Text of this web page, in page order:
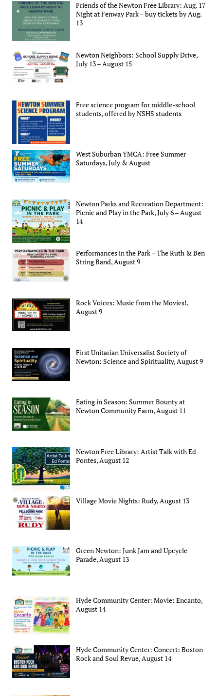
Friends of the Newton Free Library: Aug. 17
Night at Fenway Park – buy tickets by Aug.
13
Newton Neighbors: School Supply Drive,
July 13 – August 15
Free science program for middle-school
students, offered by NSHS students
West Suburban YMCA: Free Summer
Saturdays, July & August
Newton Parks and Recreation Department:
Picnic and Play in the Park, July 6 – August
14
Performances in the Park – The Ruth & Ben
String Band, August 9
Rock Voices: Music from the Movies!,
August 9
First Unitarian Universalist Society of
Newton: Science and Spirituality, August 9
Eating in Season: Summer Bounty at
Newton Community Farm, August 11
Newton Free Library: Artist Talk with Ed
Pontes, August 12
Village Movie Nights: Rudy, August 13
Green Newton: Junk Jam and Upcycle
Parade, August 13
Hyde Community Center: Movie: Encanto,
August 14
Hyde Community Center: Concert: Boston
Rock and Soul Revue, August 14